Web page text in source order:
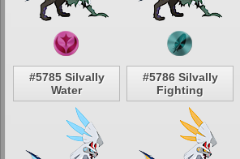
#5785 Silvally
Water
#5786 Silvally
Fighting